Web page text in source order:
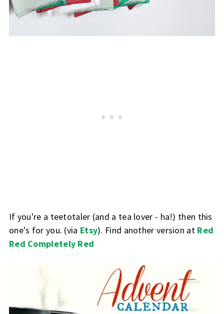
If you're a teetotaler (and a tea lover - ha!) then this
one's for you. (via Etsy). Find another version at Red
Red Completely Red